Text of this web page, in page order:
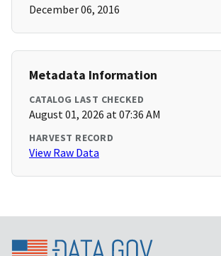
December 06, 2016
Metadata Information
CATALOG LAST CHECKED
August 01, 2026 at 07:36 AM
HARVEST RECORD
View Raw Data